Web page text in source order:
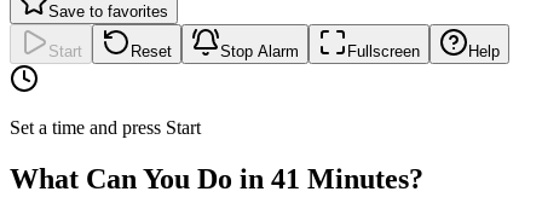
Save to favorites
Start Reset Stop Alarm Fullscreen Help
Set a time and press Start
What Can You Do in 41 Minutes?